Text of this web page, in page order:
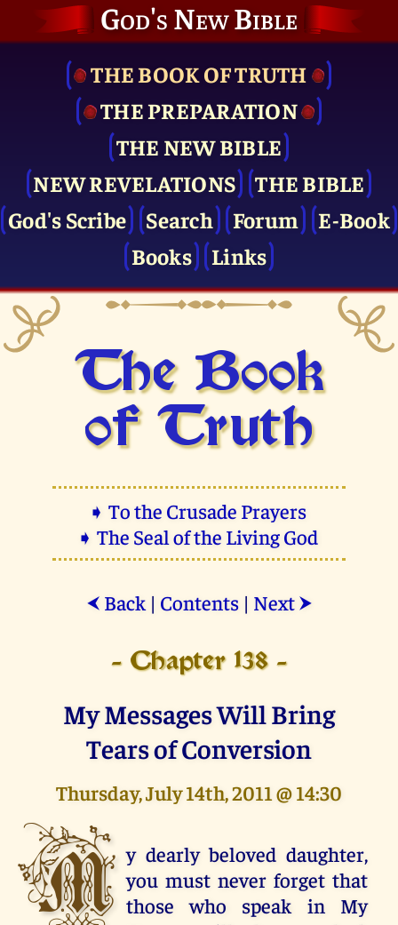
God's New Bible
THE BOOK OF TRUTH
THE PRE­PARATION
THE NEW BIBLE
NEW REVELATIONS
THE BIBLE
God's Scribe
Search Forum
E-Book
Books
Links
The Book
of Truth
➧ To the Crusade Prayers
➧ The Seal of the Living God
⮜ Back| Contents| Next ⮞
- Chapter 138 -
My Messages Will Bring
Tears of Conversion
Thursday, July 14th, 2011 @ 14:30
M y dearly beloved daughter,
you must never forget that
those who speak in My